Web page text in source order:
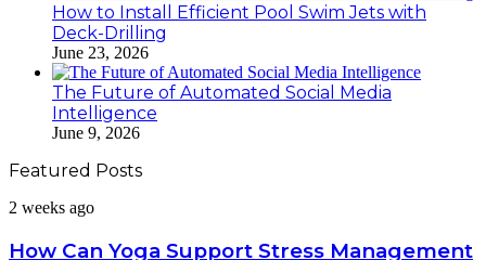
How to Install Efficient Pool Swim Jets with
Deck-Drilling
June 23, 2026
The Future of Automated Social Media
Intelligence
June 9, 2026
Featured Posts
How
Yoga
2 weeks ago
How Can Yoga Support Stress Management